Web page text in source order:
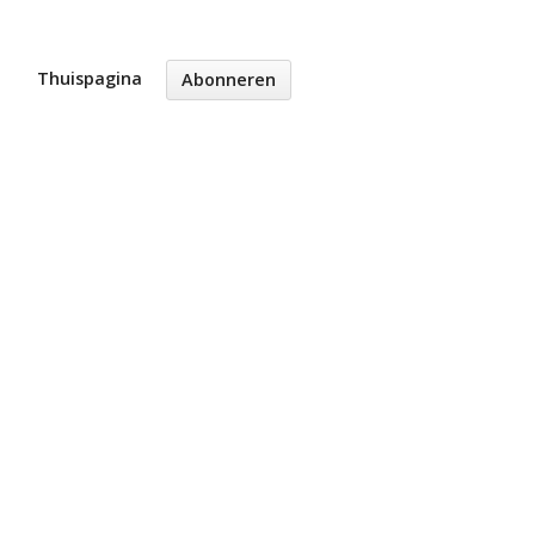
Thuispagina Abonneren